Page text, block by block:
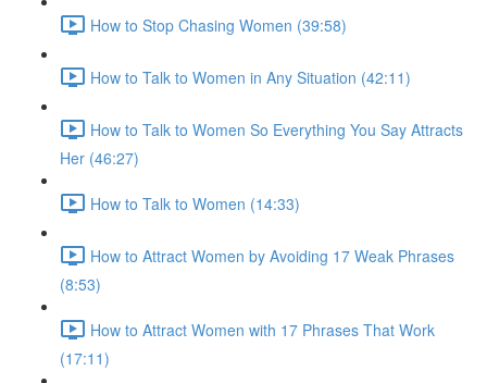
How to Stop Chasing Women (39:58)
How to Talk to Women in Any Situation (42:11)
How to Talk to Women So Everything You Say Attracts
Her (46:27)
How to Talk to Women (14:33)
How to Attract Women by Avoiding 17 Weak Phrases
(8:53)
How to Attract Women with 17 Phrases That Work
(17:11)